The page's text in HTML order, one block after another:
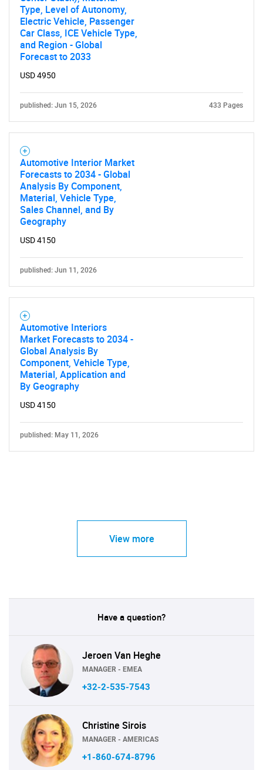
SEARCH
What are you looking
for?
Need help finding what you are looking for?
Type, Level of Autonomy,
Electric Vehicle, Passenger
Car Class, ICE Vehicle Type,
and Region - Global
Forecast to 2033
USD 4950
published: Jun 15, 2026 433 Pages
Automotive Interior Market
Forecasts to 2034 - Global
Analysis By Component,
Material, Vehicle Type,
Sales Channel, and By
Geography
USD 4150
published: Jun 11, 2026
Automotive Interiors
Market Forecasts to 2034 -
Global Analysis By
Component, Vehicle Type,
Material, Application and
By Geography
USD 4150
published: May 11, 2026
View more
Have a question?
Jeroen Van Heghe
MANAGER - EMEA
+32-2-535-7543
Christine Sirois
MANAGER - AMERICAS
+1-860-674-8796